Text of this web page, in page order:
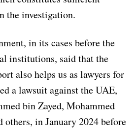
the investigation.
in its cases before the
institutions, said that the
also helps us as lawyers for
a lawsuit against the UAE,
bin Zayed, Mohammed
others, in January 2024 before